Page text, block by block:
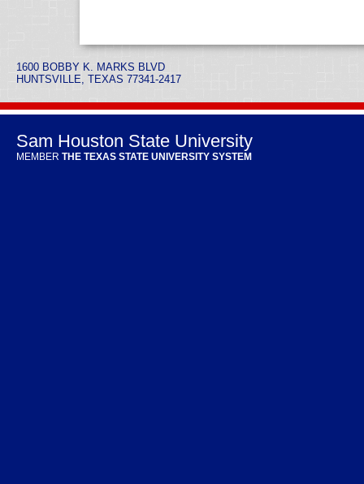
1600 BOBBY K. MARKS BLVD
HUNTSVILLE, TEXAS 77341-2417
Sam Houston State University
MEMBER THE TEXAS STATE UNIVERSITY SYSTEM